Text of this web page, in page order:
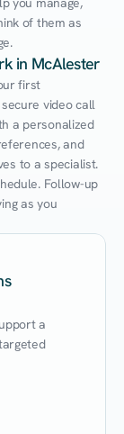
of them as
in McAlester
first
video call
a personalized
and
to a specialist.
Follow-up
as you
a